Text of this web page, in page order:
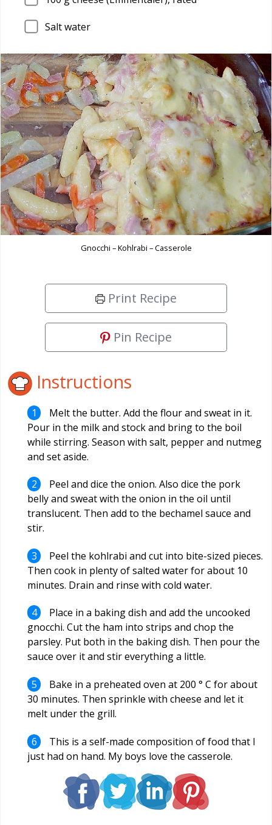
Salt water
Gnocchi – Kohlrabi – Casserole
Print Recipe
Pin Recipe
Instructions
Melt the butter. Add the flour and sweat in it.
Pour in the milk and stock and bring to the boil
while stirring. Season with salt, pepper and nutmeg
and set aside.
Peel and dice the onion. Also dice the pork
belly and sweat with the onion in the oil until
translucent. Then add to the bechamel sauce and
stir.
Peel the kohlrabi and cut into bite-sized pieces.
Then cook in plenty of salted water for about 10
minutes. Drain and rinse with cold water.
Place in a baking dish and add the uncooked
gnocchi. Cut the ham into strips and chop the
parsley. Put both in the baking dish. Then pour the
sauce over it and stir everything a little.
Bake in a preheated oven at 200 ° C for about
30 minutes. Then sprinkle with cheese and let it
melt under the grill.
This is a self-made composition of food that I
just had on hand. My boys love the casserole.